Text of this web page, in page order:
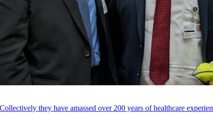
they have amassed over 200 years of healthcare